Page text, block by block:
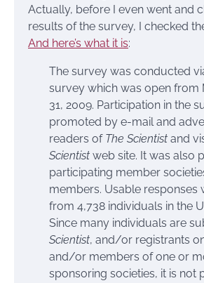
Actually, before I even went and
results of the survey, I checked
And here’s what it is:
The survey was conducted
survey which was open from
31, 2009. Participation in the
promoted by e-mail and
readers of The Scientist and
Scientist web site. It was also
participating member
members. Usable responses
from 4,738 individuals in the
Since many individuals are
Scientist, and/or registrants
and/or members of one or
sponsoring societies, it is not